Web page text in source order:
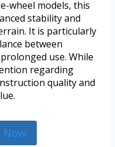
wheel models, this
stability and
It is particularly
between
use. While
regarding
quality and
Now